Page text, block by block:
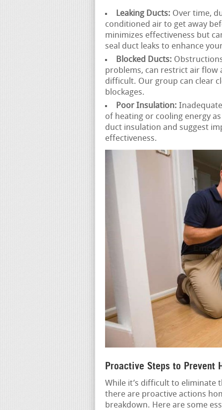
Leaking Ducts: Over time,
conditioned air to get away
minimizes effectiveness but
seal duct leaks to enhance
Blocked Ducts:
problems, can restrict air flow
difficult. Our group can clear
blockages.
Poor Insulation:
of heating or cooling energy
duct insulation and suggest
effectiveness.
Proactive Steps to Prevent
While it’s difficult to eliminate
there are proactive actions
breakdown. Here are some